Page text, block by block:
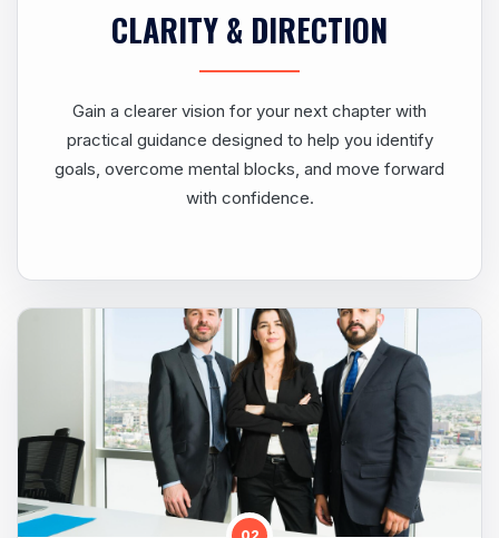
CLARITY & DIRECTION
Gain a clearer vision for your next chapter with
practical guidance designed to help you identify
goals, overcome mental blocks, and move forward
with confidence.